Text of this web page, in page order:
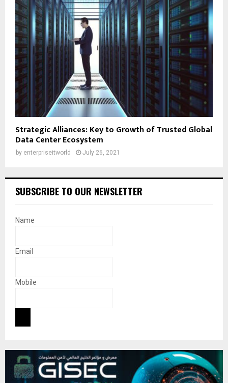
Strategic Alliances: Key to Growth of Trusted Global
Data Center Ecosystem
by enterpriseitworld July 26, 2021
SUBSCRIBE TO OUR NEWSLETTER
Name
Email
Mobile